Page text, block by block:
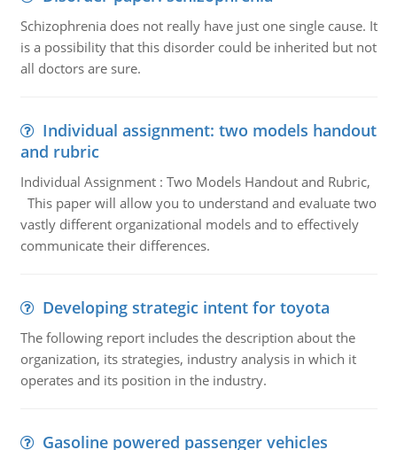
Schizophrenia does not really have just one single cause. It
is a possibility that this disorder could be inherited but not
all doctors are sure.
Individual assignment: two models handout
and rubric
Individual Assignment : Two Models Handout and Rubric,
This paper will allow you to understand and evaluate two
vastly different organizational models and to effectively
communicate their differences.
Developing strategic intent for toyota
The following report includes the description about the
organization, its strategies, industry analysis in which it
operates and its position in the industry.
Gasoline powered passenger vehicles